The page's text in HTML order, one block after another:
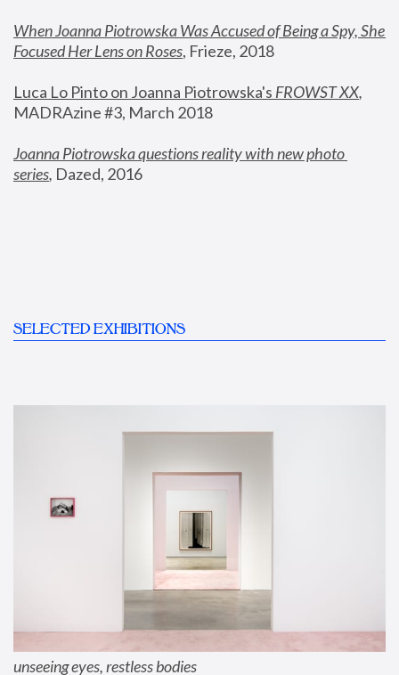
When Joanna Piotrowska Was Accused of Being a Spy, She
Focused Her Lens on Roses, Frieze, 2018
Luca Lo Pinto on Joanna Piotrowska's FROWST XX
MADRAzine #3, March 2018
Joanna Piotrowska questions reality with new photo
series, Dazed, 2016
SELECTED EXHIBITIONS
unseeing eyes, restless bodies